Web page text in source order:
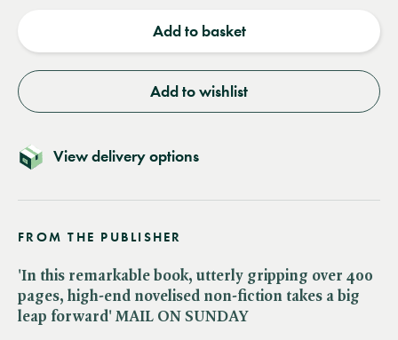
Add to basket
Add to wishlist
View delivery options
FROM THE PUBLISHER
'In this remarkable book, utterly gripping over 400
pages, high-end novelised non-fiction takes a big
leap forward' MAIL ON SUNDAY